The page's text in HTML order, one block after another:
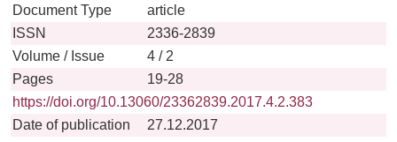
Document Type
article
ISSN
2336-2839
Volume / Issue
4 / 2
Pages
19-28
https://doi.org/10.13060/23362839.2017.4.2.383
Date of publication
27.12.2017